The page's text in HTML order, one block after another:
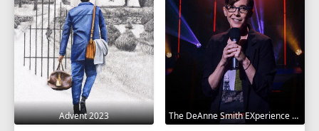
Advent 2023 The DeAnne Smith EXperience 2022